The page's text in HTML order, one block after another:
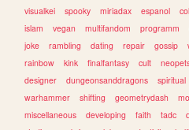
visualkei
spooky miriadax espanol
islam
vegan multifandom programm
joke
rambling dating repair gossip
rainbow
kink finalfantasy cult
designer
dungeonsanddragons spiritual
warhammer
shifting geometrydash
miscellaneous
developing faith tadc